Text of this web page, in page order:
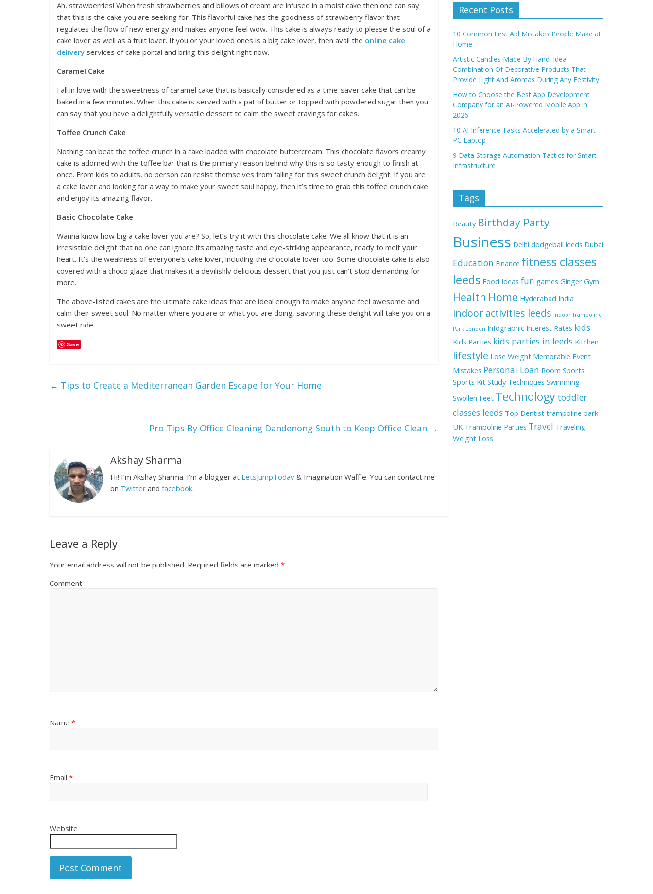
Ah, strawberries! When fresh strawberries and billows of cream are infused in a moist cake then one can say
that this is the cake you are seeking for. This flavorful cake has the goodness of strawberry flavor that
regulates the flow of new energy and makes anyone feel wow. This cake is always ready to please the soul of a
cake lover as well as a fruit lover. If you or your loved ones is a big cake lover, then avail the online cake
delivery services of cake portal and bring this delight right now.
Caramel Cake
Fall in love with the sweetness of caramel cake that is basically considered as a time-saver cake that can be
baked in a few minutes. When this cake is served with a pat of butter or topped with powdered sugar then you
can say that you have a delightfully versatile dessert to calm the sweet cravings for cakes.
Toffee Crunch Cake
Nothing can beat the toffee crunch in a cake loaded with chocolate buttercream. This chocolate flavors creamy
cake is adorned with the toffee bar that is the primary reason behind why this is so tasty enough to finish at
once. From kids to adults, no person can resist themselves from falling for this sweet crunch delight. If you are
a cake lover and looking for a way to make your sweet soul happy, then it’s time to grab this toffee crunch cake
and enjoy its amazing flavor.
Basic Chocolate Cake
Wanna know how big a cake lover you are? So, let’s try it with this chocolate cake. We all know that it is an
irresistible delight that no one can ignore its amazing taste and eye-striking appearance, ready to melt your
heart. It’s the weakness of everyone’s cake lover, including the chocolate lover too. Some chocolate cake is also
covered with a choco glaze that makes it a devilishly delicious dessert that you just can’t stop demanding for
more.
The above-listed cakes are the ultimate cake ideas that are ideal enough to make anyone feel awesome and
calm their sweet soul. No matter where you are or what you are doing, savoring these delight will take you on a
sweet ride.
Save
← Tips to Create a Mediterranean Garden Escape for Your Home
Pro Tips By Office Cleaning Dandenong South to Keep Office Clean →
Akshay Sharma
Hi! I’m Akshay Sharma. I’m a blogger at LetsJumpToday & Imagination Waffle. You can contact me
on Twitter and facebook.
Leave a Reply
Your email address will not be published. Required fields are marked *
Comment
Name *
Email *
Website
Recent Posts
10 Common First Aid Mistakes People Make at
Home
Artistic Candles Made By Hand: Ideal
Combination Of Decorative Products That
Provide Light And Aromas During Any Festivity
How to Choose the Best App Development
Company for an AI-Powered Mobile App in
2026
10 AI Inference Tasks Accelerated by a Smart
PC Laptop
9 Data Storage Automation Tactics for Smart
Infrastructure
Tags
Beauty Birthday Party
Business Delhi dodgeball leeds Dubai
Education Finance fitness classes
leeds Food Ideas fun games Ginger Gym
Health Home Hyderabad India
indoor activities leeds Indoor Trampoline
Park London Infographic Interest Rates kids
Kids Parties kids parties in leeds Kitchen
lifestyle Lose Weight Memorable Event
Mistakes Personal Loan Room Sports
Sports Kit Study Techniques Swimming
Swollen Feet Technology toddler
classes leeds Top Dentist trampoline park
UK Trampoline Parties Travel Traveling
Weight Loss